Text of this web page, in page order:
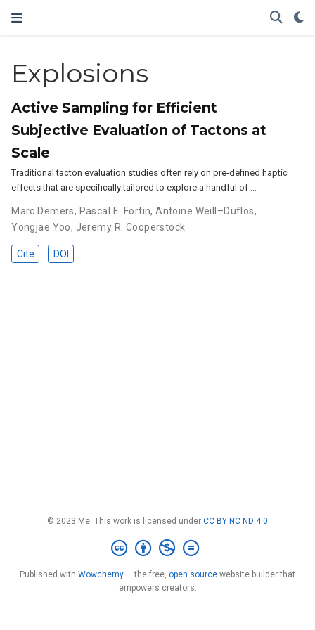
Explosions
Active Sampling for Efficient
Subjective Evaluation of Tactons at
Scale
Traditional tacton evaluation studies often rely on pre-defined haptic
effects that are specifically tailored to explore a handful of …
Marc Demers, Pascal E. Fortin,Antoine Weill–Duflos,
Yongjae Yoo, Jeremy R. Cooperstock
Cite DOI
© 2023 Me. This work is licensed under CC BY NC ND 4.0
Published with Wowchemy — the free, open source website builder that
empowers creators.